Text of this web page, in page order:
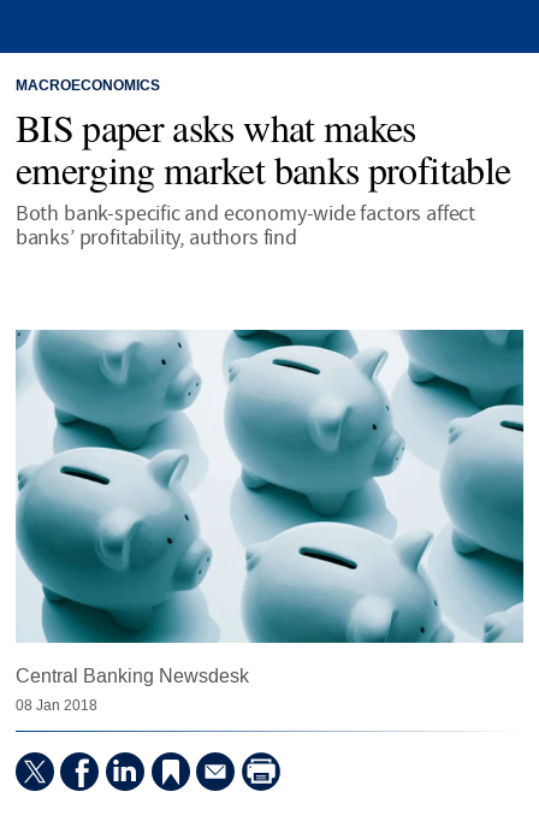
MACROECONOMICS
BIS paper asks what makes
emerging market banks profitable
Both bank-specific and economy-wide factors affect
banks’ profitability, authors find
Central Banking Newsdesk
08 Jan 2018